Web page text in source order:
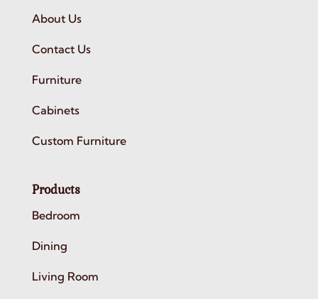
About Us
Contact Us
Furniture
Cabinets
Custom Furniture
Products
Bedroom
Dining
Living Room